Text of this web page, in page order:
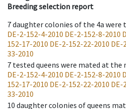
Breeding selection report
7daughter colonies of the 4a were
DE-2-152-4-2010 DE-2-152-8-2010
152-17-2010 DE-2-152-22-2010 DE-
33-2010
7 tested queens were mated at
DE-2-152-4-2010 DE-2-152-8-2010
152-17-2010 DE-2-152-22-2010 DE-
33-2010
10 daughter colonies of queens